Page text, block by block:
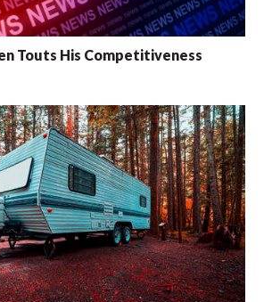
Touts His Competitiveness